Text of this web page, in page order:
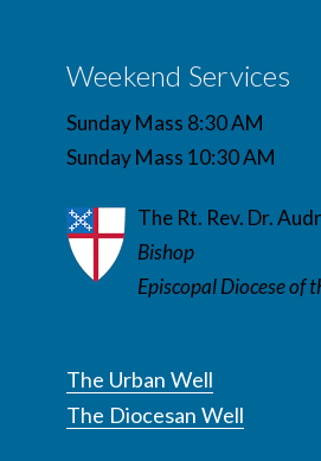
Weekend Services
Sunday Mass 8:30 AM
Sunday Mass 10:30 AM
The Rt. Rev. Dr.
Bishop
Episcopal Diocese of
The Urban Well
The Diocesan Well